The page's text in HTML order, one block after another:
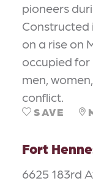
pioneers
Constructed
on a rise on
occupied for
men,
conflict.
SAVE
Fort
6625 183rd